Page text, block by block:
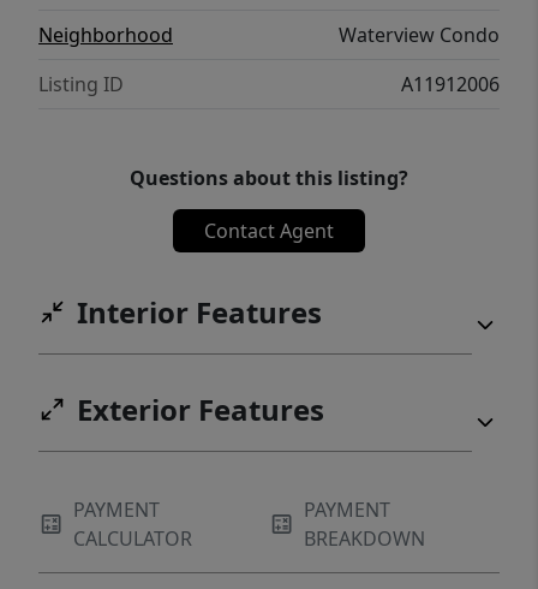
Neighborhood
Waterview Condo
Listing ID
A11912006
Questions about this listing?
Contact Agent
Interior Features
Exterior Features
PAYMENT
CALCULATOR
PAYMENT
BREAKDOWN